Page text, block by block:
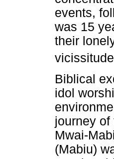
events,
was 15
their
Biblical
idol
journey of
Mwai-
(Mabiu)